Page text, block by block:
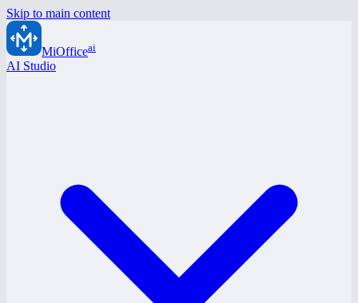
Skip to main content
MiOfficeai
AI Studio